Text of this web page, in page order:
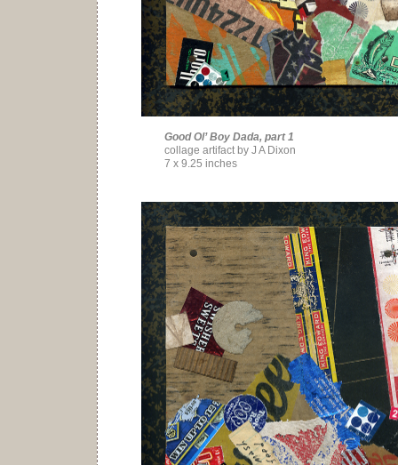
Good Ol’ Boy Dada, part 1
collage artifact by J A Dixon
7 x 9.25 inches